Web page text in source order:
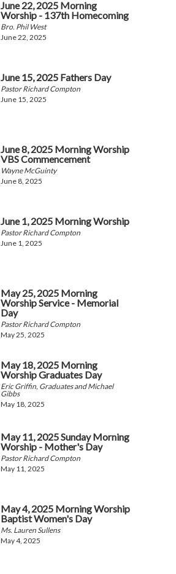
June 22, 2025 Morning
Worship - 137th Homecoming
Bro. Phil West
June 22, 2025
June 15, 2025 Fathers Day
Pastor Richard Compton
June 15, 2025
June 8, 2025 Morning Worship
VBS Commencement
Wayne McGuinty
June 8, 2025
June 1, 2025 Morning Worship
Pastor Richard Compton
June 1, 2025
May 25, 2025 Morning
Worship Service - Memorial
Day
Pastor Richard Compton
May 25, 2025
May 18, 2025 Morning
Worship Graduates Day
Eric Griffin, Graduates and Michael
Gibbs
May 18, 2025
May 11, 2025 Sunday Morning
Worship - Mother's Day
Pastor Richard Compton
May 11, 2025
May 4, 2025 Morning Worship
Baptist Women's Day
Ms. Lauren Sullens
May 4, 2025